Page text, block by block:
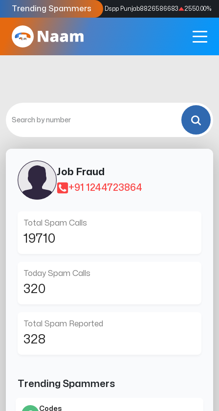
Trending Spammers
Codes9159039211 4333.33% Dspp Punjab8826586683 2550.00%
Job Fraud
+91 1244723864
Total Spam Calls
19710
Today Spam Calls
320
Total Spam Reported
328
Trending Spammers
Codes